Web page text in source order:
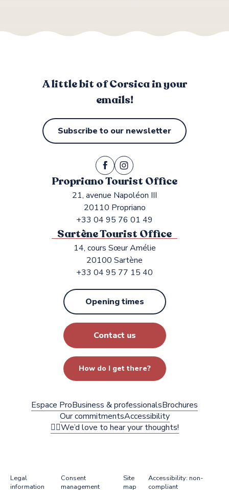
A little bit of Corsica in your
emails!
Subscribe to our newsletter
Propriano Tourist Office
21, avenue Napoléon III
20110 Propriano
+33 04 95 76 01 49
Sartène Tourist Office
14, cours Sœur Amélie
20100 Sartène
+33 04 95 77 15 40
Opening times
Contact us
How do I get there?
Espace ProBusiness & professionalsBrochures
Our commitmentsAccessibility
✍🏻We’d love to hear your thoughts!
Legal
information
Consent
management
Site
map
Accessibility: non-
compliant